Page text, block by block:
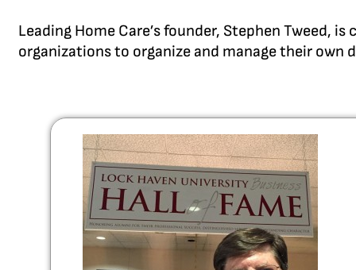
Leading Home Care’s founder, Stephen
organizations to organize and manage their own